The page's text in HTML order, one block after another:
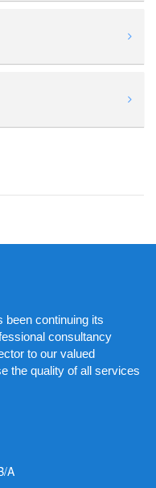
been continuing its
consultancy
to our valued
the quality of all services
A